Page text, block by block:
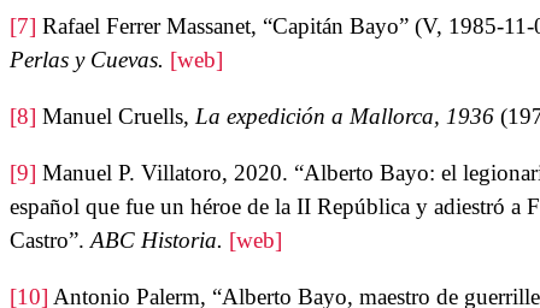
[7] Rafael Ferrer Massanet, “Capitán Bayo” (V, 1985-
Perlas y Cuevas. [web]
[8] Manuel Cruells, La expedición a Mallorca, 1936
[9] Manuel P. Villatoro, 2020. “Alberto Bayo: el
español que fue un héroe de la II República y adiestró a
Castro”.ABC Historia. [web]
[10] Antonio Palerm, “Alberto Bayo, maestro de